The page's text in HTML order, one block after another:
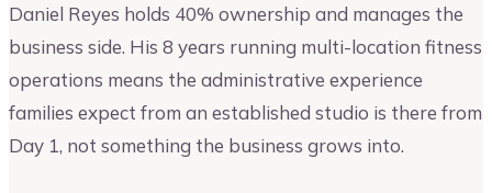
Daniel Reyes holds 40% ownership and manages the
business side. His 8 years running multi-location fitness
operations means the administrative experience
families expect from an established studio is there from
Day 1, not something the business grows into.